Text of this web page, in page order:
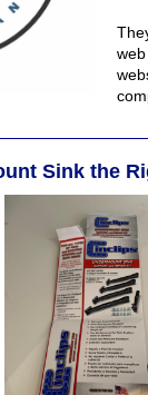
Sink the